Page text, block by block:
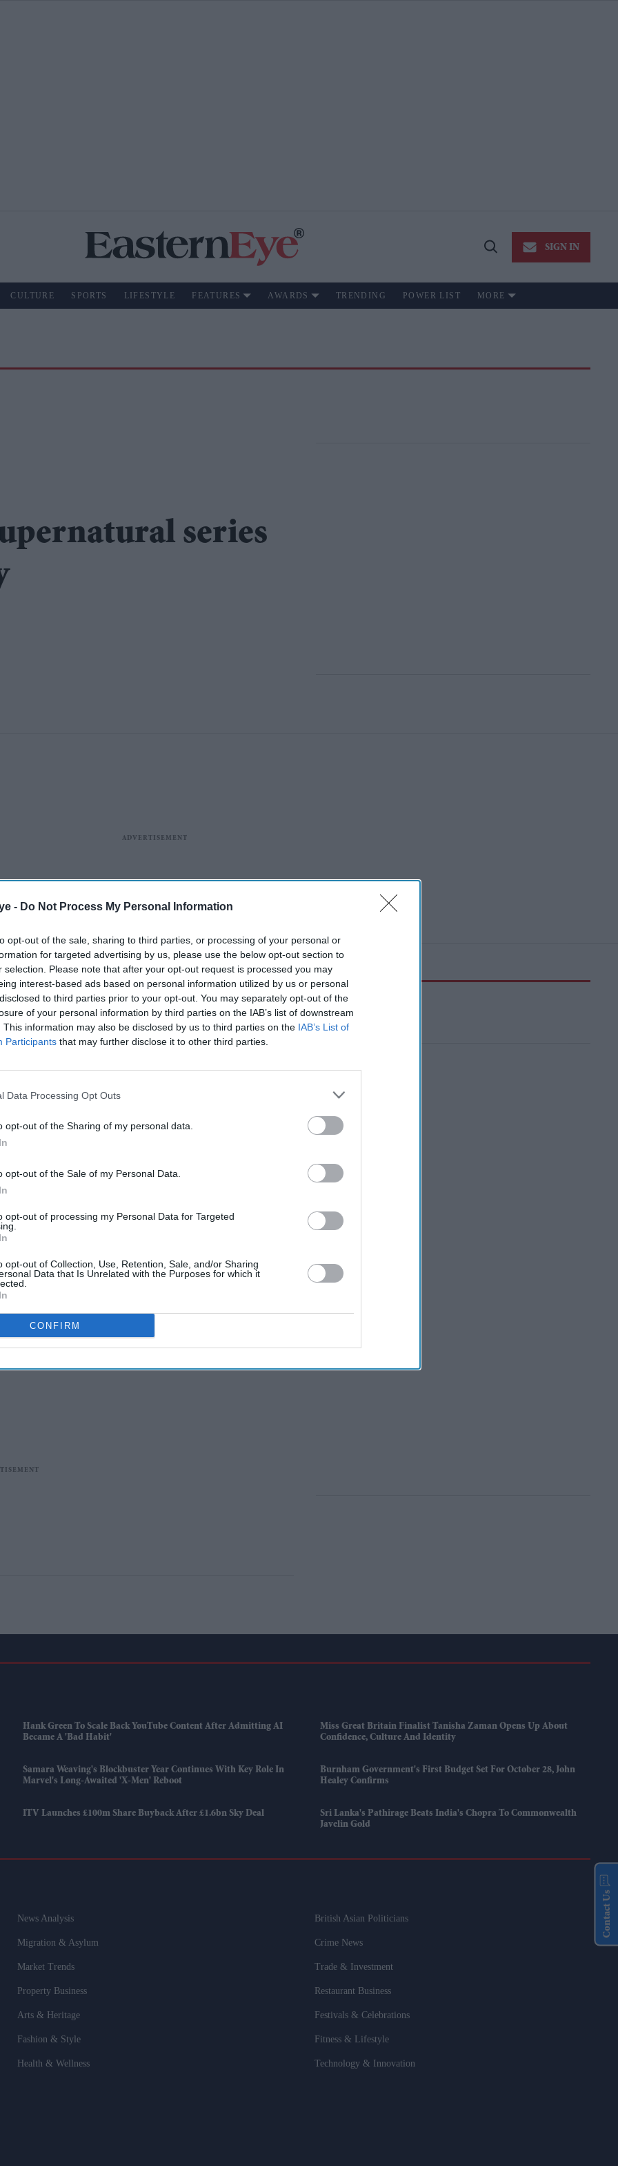
- Do Not Process My Personal Information
opt-out of the sale, sharing to third parties, or processing of your personal or
for targeted advertising by us, please use the below opt-out section to
selection. Please note that after your opt-out request is processed you may
interest-based ads based on personal information utilized by us or personal
to third parties prior to your opt-out. You may separately opt-out of the
of your personal information by third parties on the IAB’s list of downstream
This information may also be disclosed by us to third parties on the IAB’s List of
Participants that may further disclose it to other third parties.
Data Processing Opt Outs
opt-out of the Sharing of my personal data.
opt-out of the Sale of my Personal Data.
opt-out of processing my Personal Data for Targeted
opt-out of Collection, Use, Retention, Sale, and/or Sharing
Data that Is Unrelated with the Purposes for which it
CONFIRM
Open
SIGN IN
CULTURE SPORTS LIFESTYLE FEATURES AWARDS TRENDING POWER LIST MORE
series
Hank Green To Scale Back YouTube Content After Admitting AI
Became A 'bad Habit'
Miss Great Britain Finalist Tanisha Zaman Opens Up About
Confidence, Culture And Identity
Samara Weaving's Blockbuster Year Continues With Key Role In
Marvel's Long-Awaited 'X-Men' Reboot
Burnham Government's First Budget Set For October 28, John
Healey Confirms
ITV Launches £100m Share Buyback After £1.6bn Sky Deal
Sri Lanka's Pathirage Beats India's Chopra To Commonwealth
Javelin Gold
News Analysis British Asian Politicians
Migration & Asylum Crime News
Market Trends Trade & Investment
Property Business Restaurant Business
Arts & Heritage Festivals & Celebrations
Fashion & Style Fitness & Lifestyle
Health & Wellness Technology & Innovation
Contact Us